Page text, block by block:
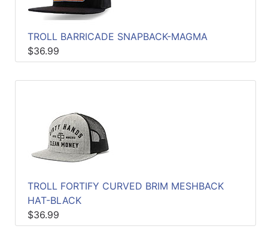
TROLL BARRICADE SNAPBACK-MAGMA
$36.99
TROLL FORTIFY CURVED BRIM MESHBACK
HAT-BLACK
$36.99